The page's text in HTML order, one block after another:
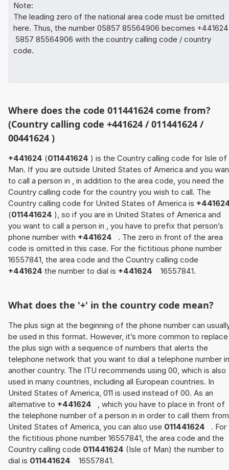
Note:
The leading zero of the national area code must be omitted
here. Thus, the number 05857 85564906 becomes +441624
5857 85564906 with the country calling code / country
code.
Where does the code 011441624 come from?
(Country calling code +441624 / 011441624 /
00441624 )
+441624 (011441624 ) is the Country calling code for Isle of
Man. If you are outside United States of America and you
to call a person in , in addition to the area code, you need the
Country calling code for the country you wish to call. The
Country calling code for United States of America is
(011441624 ), so if you are in United States of America and
you want to call a person in , you have to prefix that person’s
phone number with +441624
. The zero in front of the area
code is omitted in this case. For the fictitious phone number
16557841, the area code and the Country calling code
+441624 the number to dial is +441624 16557841.
What does the '+' in the country code mean?
The plus sign at the beginning of the phone number can
be used in this format. However, it’s more common to replace
the plus sign with a sequence of numbers that alerts the
telephone network that you want to dial a telephone number in
another country. The ITU recommends using 00, which is also
used in many countries, including all European countries. In
United States of America, 011 is used instead of 00. As an
alternative to +441624
, which you have to place in front of
the telephone number of a person in in order to call them from
United States of America, you can also use 011441624
. For
the fictitious phone number 16557841, the area code and the
Country calling code 011441624 (Isle of Man) the number to
dial is 011441624 16557841.